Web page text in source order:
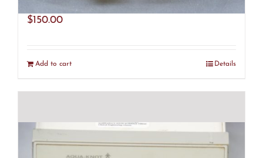
BMD IC-2A Ventilator (R28)
$150.00
Add to cart Details